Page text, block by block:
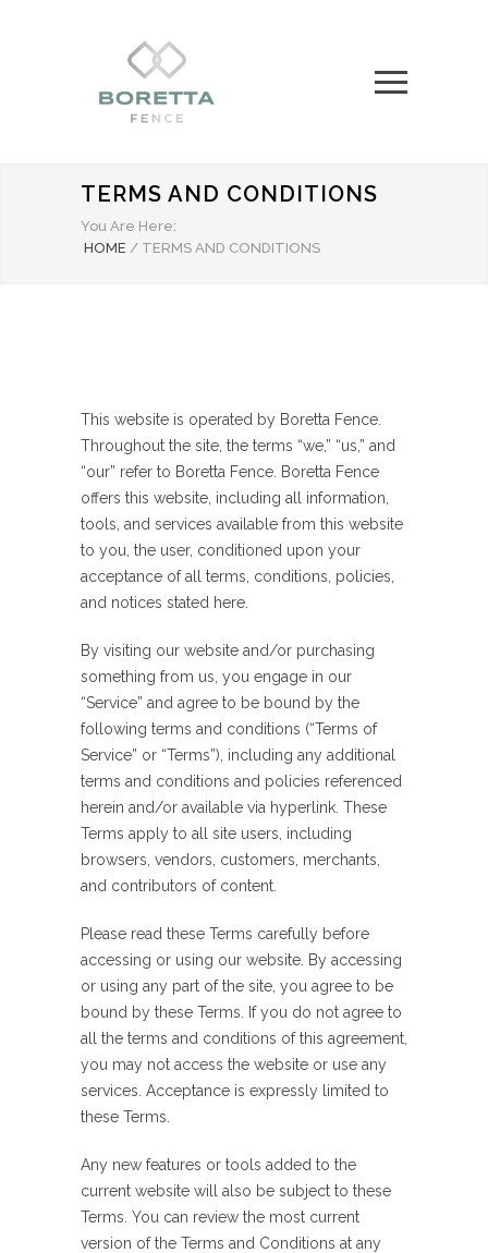
TERMS AND CONDITIONS
You Are Here:
HOME / TERMS AND CONDITIONS
This website is operated by Boretta Fence.
Throughout the site, the terms “we,” “us,” and
“our” refer to Boretta Fence. Boretta Fence
offers this website, including all information,
tools, and services available from this website
to you, the user, conditioned upon your
acceptance of all terms, conditions, policies,
and notices stated here.
By visiting our website and/or purchasing
something from us, you engage in our
“Service” and agree to be bound by the
following terms and conditions (“Terms of
Service” or “Terms”), including any additional
terms and conditions and policies referenced
herein and/or available via hyperlink. These
Terms apply to all site users, including
browsers, vendors, customers, merchants,
and contributors of content.
Please read these Terms carefully before
accessing or using our website. By accessing
or using any part of the site, you agree to be
bound by these Terms. If you do not agree to
all the terms and conditions of this agreement,
you may not access the website or use any
services. Acceptance is expressly limited to
these Terms.
Any new features or tools added to the
current website will also be subject to these
Terms. You can review the most current
version of the Terms and Conditions at any